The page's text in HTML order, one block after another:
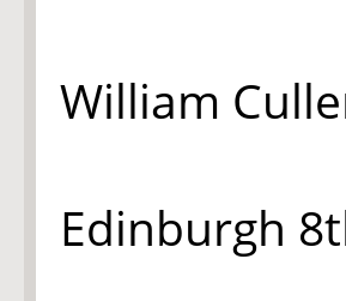
William
Edinburgh